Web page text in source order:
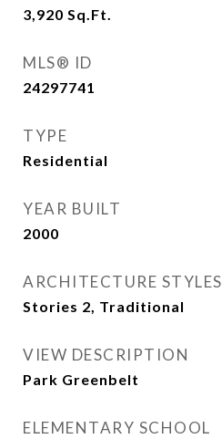
3,920 Sq.Ft.
MLS® ID
24297741
TYPE
Residential
YEAR BUILT
2000
ARCHITECTURE STYLES
Stories 2, Traditional
VIEW DESCRIPTION
Park Greenbelt
ELEMENTARY SCHOOL